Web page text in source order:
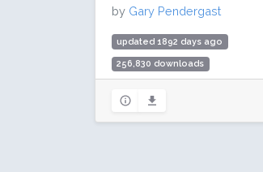
by Gary Pendergast
updated 1892 days ago
256,830 downloads
Rating: 94 / 100 (61 ratings)